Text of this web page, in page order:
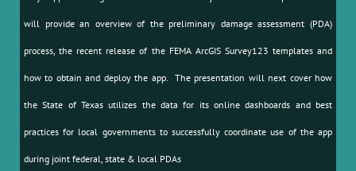
will provide an overview of the preliminary damage assessment (PDA)
process, the recent release of the FEMA ArcGIS Survey123 templates and
how to obtain and deploy the app. The presentation will next cover how
the State of Texas utilizes the data for its online dashboards and best
practices for local governments to successfully coordinate use of the app
during joint federal, state & local PDAs